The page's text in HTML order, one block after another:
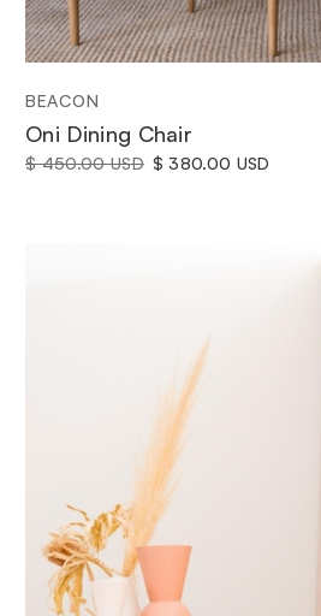
BEACON
Oni Dining Chair
$ 450.00 USD $ 380.00 USD